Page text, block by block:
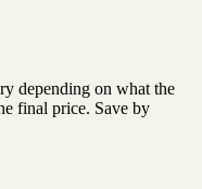
depending on what the
final price. Save by